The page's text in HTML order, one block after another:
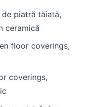
piatră tăiată,
ceramică
floor coverings,
coverings,